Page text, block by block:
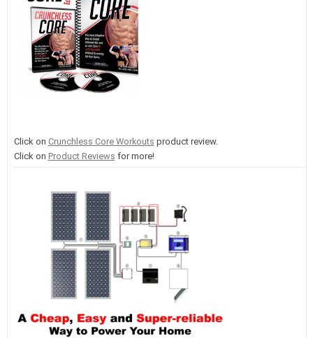
Click on Crunchless Core Workouts product review.
Click on Product Reviews for more!